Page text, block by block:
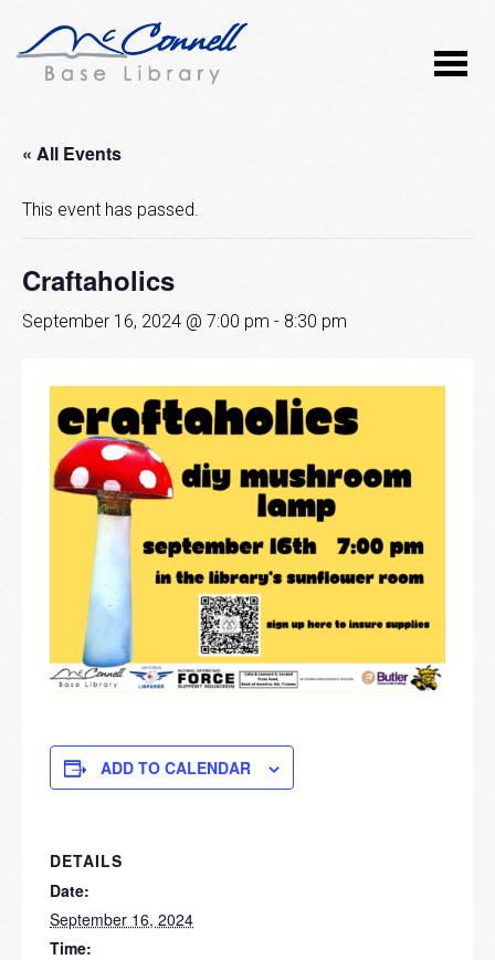
« All Events
This event has passed.
Craftaholics
September 16, 2024 @ 7:00 pm - 8:30 pm
ADD TO CALENDAR
DETAILS
Date:
September 16, 2024
Time: